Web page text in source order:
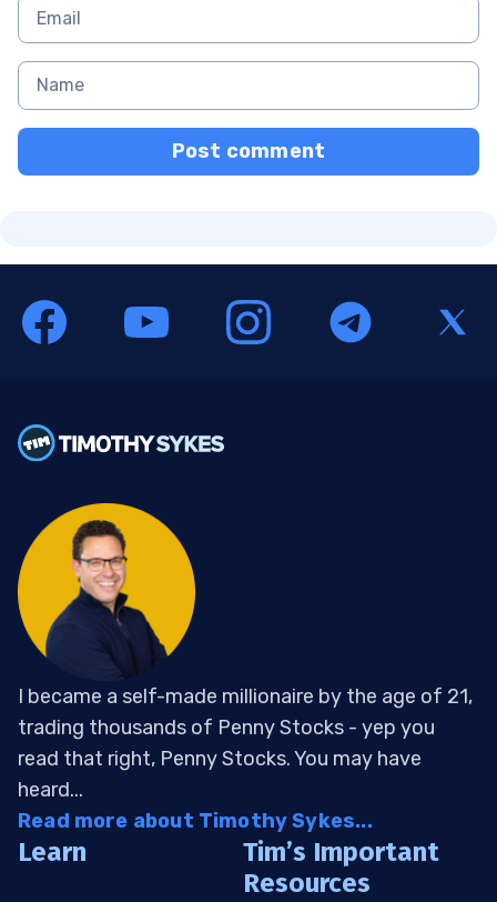
Post comment
I became a self-made millionaire by the age of 21,
trading thousands of Penny Stocks - yep you
read that right, Penny Stocks. You may have
heard...
Read more about Timothy Sykes...
Learn
Tim’s Important
Resources